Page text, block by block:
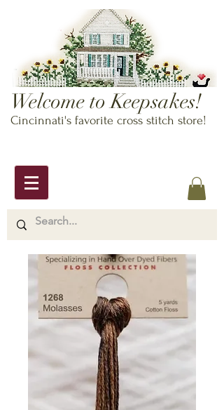
Welcome to Keepsakes!
Cincinnati's favorite cross stitch store!